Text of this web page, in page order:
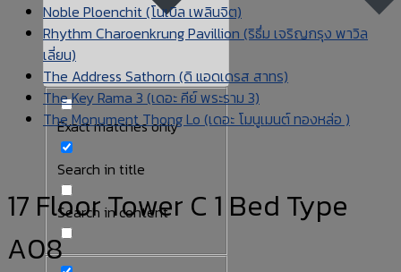
Exact matches only
Search in title
Search in content
Noble Ploenchit (โนเบิล เพลินจิต)
Rhythm Charoenkrung Pavillion (ริธึ่ม เจริญกรุง พาวิล
เลี่ยน)
The Address Sathorn (ดิ แอดเดรส สาทร)
The Key Rama 3 (เดอะ คีย์ พระราม 3)
The Monument Thong Lo (เดอะ โมนูเมนต์ ทองหล่อ )
17 Floor Tower C 1 Bed Type
A08